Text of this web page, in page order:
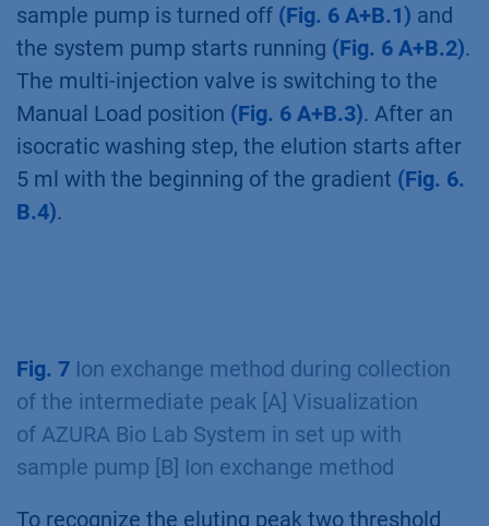
sample pump is turned off (Fig. 6 A+B.1) and
the system pump starts running (Fig. 6 A+B.2).
The multi-injection valve is switching to the
Manual Load position (Fig. 6 A+B.3). After an
isocratic washing step, the elution starts after
5 ml with the beginning of the gradient (Fig. 6.
B.4).
Fig. 7 Ion exchange method during collection
of the intermediate peak [A] Visualization
of AZURA Bio Lab System in set up with
sample pump [B] Ion exchange method
To recognize the eluting peak two threshold